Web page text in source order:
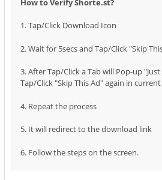
1. Tap/Click Download Icon
2. Wait for 5secs and Tap/Click "Skip
3. After Tap/Click a Tab will Pop-up
Tap/Click "Skip This Ad" again in
4. Repeat the process
5. It will redirect to the download link
6. Follow the steps on the screen.